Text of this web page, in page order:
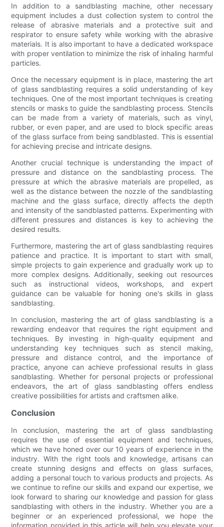
In addition to a sandblasting machine, other necessary
equipment includes a dust collection system to control the
release of abrasive materials and a protective suit and
respirator to ensure safety while working with the abrasive
materials. It is also important to have a dedicated workspace
with proper ventilation to minimize the risk of inhaling harmful
particles.
Once the necessary equipment is in place, mastering the art
of glass sandblasting requires a solid understanding of key
techniques. One of the most important techniques is creating
stencils or masks to guide the sandblasting process. Stencils
can be made from a variety of materials, such as vinyl,
rubber, or even paper, and are used to block specific areas
of the glass surface from being sandblasted. This is essential
for achieving precise and intricate designs.
Another crucial technique is understanding the impact of
pressure and distance on the sandblasting process. The
pressure at which the abrasive materials are propelled, as
well as the distance between the nozzle of the sandblasting
machine and the glass surface, directly affects the depth
and intensity of the sandblasted patterns. Experimenting with
different pressures and distances is key to achieving the
desired results.
Furthermore, mastering the art of glass sandblasting requires
patience and practice. It is important to start with small,
simple projects to gain experience and gradually work up to
more complex designs. Additionally, seeking out resources
such as instructional videos, workshops, and expert
guidance can be valuable for honing one's skills in glass
sandblasting.
In conclusion, mastering the art of glass sandblasting is a
rewarding endeavor that requires the right equipment and
techniques. By investing in high-quality equipment and
understanding key techniques such as stencil making,
pressure and distance control, and the importance of
practice, anyone can achieve professional results in glass
sandblasting. Whether for personal projects or professional
endeavors, the art of glass sandblasting offers endless
creative possibilities for artists and craftsmen alike.
Conclusion
In conclusion, mastering the art of glass sandblasting
requires the use of essential equipment and techniques,
which we have honed over our 10 years of experience in the
industry. With the right tools and knowledge, artisans can
create stunning designs and effects on glass surfaces,
adding a personal touch to various products and projects. As
we continue to refine our skills and expand our expertise, we
look forward to sharing our knowledge and passion for glass
sandblasting with others in the industry. Whether you are a
beginner or an experienced professional, we hope the
information provided in this article will help you elevate your